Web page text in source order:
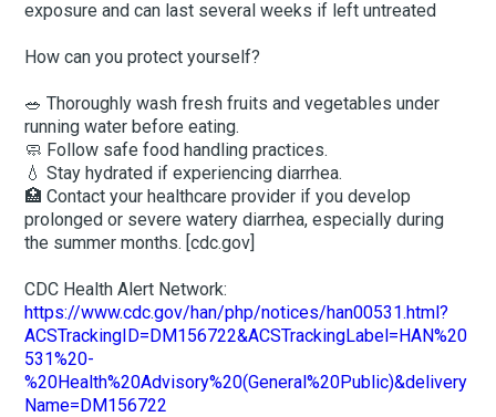
exposure and can last several weeks if left untreated
How can you protect yourself?
🥗 Thoroughly wash fresh fruits and vegetables under
running water before eating.
🧼 Follow safe food handling practices.
💧 Stay hydrated if experiencing diarrhea.
🏥 Contact your healthcare provider if you develop
prolonged or severe watery diarrhea, especially during
the summer months. [cdc.gov]
CDC Health Alert Network:
https://www.cdc.gov/han/php/notices/han00531.html?
ACSTrackingID=DM156722&ACSTrackingLabel=HAN%20
531%20-
%20Health%20Advisory%20(General%20Public)&delivery
Name=DM156722